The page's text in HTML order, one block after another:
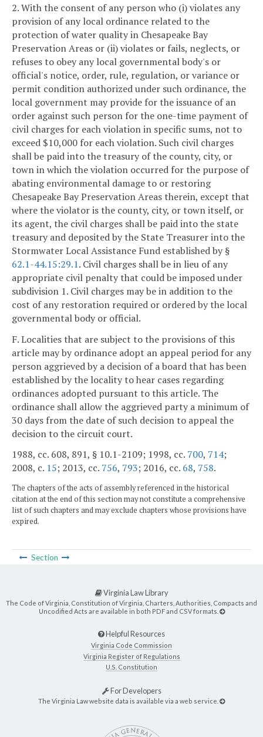
2. With the consent of any person who (i) violates any
provision of any local ordinance related to the
protection of water quality in Chesapeake Bay
Preservation Areas or (ii) violates or fails, neglects, or
refuses to obey any local governmental body's or
official's notice, order, rule, regulation, or variance or
permit condition authorized under such ordinance, the
local government may provide for the issuance of an
order against such person for the one-time payment of
civil charges for each violation in specific sums, not to
exceed $10,000 for each violation. Such civil charges
shall be paid into the treasury of the county, city, or
town in which the violation occurred for the purpose of
abating environmental damage to or restoring
Chesapeake Bay Preservation Areas therein, except that
where the violator is the county, city, or town itself, or
its agent, the civil charges shall be paid into the state
treasury and deposited by the State Treasurer into the
Stormwater Local Assistance Fund established by §
62.1-44.15:29.1. Civil charges shall be in lieu of any
appropriate civil penalty that could be imposed under
subdivision 1. Civil charges may be in addition to the
cost of any restoration required or ordered by the local
governmental body or official.
F. Localities that are subject to the provisions of this
article may by ordinance adopt an appeal period for any
person aggrieved by a decision of a board that has been
established by the locality to hear cases regarding
ordinances adopted pursuant to this article. The
ordinance shall allow the aggrieved party a minimum of
30 days from the date of such decision to appeal the
decision to the circuit court.
1988, cc. 608, 891, § 10.1-2109; 1998, cc. 700, 714;
2008, c. 15; 2013, cc. 756, 793; 2016, cc. 68, 758.
The chapters of the acts of assembly referenced in the historical
citation at the end of this section may not constitute a comprehensive
list of such chapters and may exclude chapters whose provisions have
expired.
Section
Virginia Law Library
The Code of Virginia, Constitution of Virginia, Charters, Authorities, Compacts and
Uncodified Acts are available in both PDF and CSV formats.
Helpful Resources
Virginia Code Commission
Virginia Register of Regulations
U.S. Constitution
For Developers
The Virginia Law website data is available via a web service.